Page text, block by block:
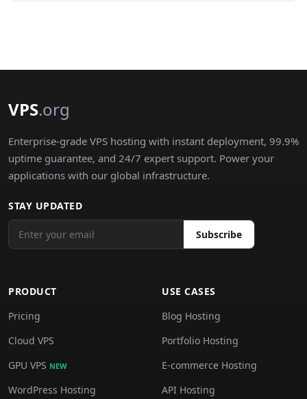
VPS.org
Enterprise-grade VPS hosting with instant deployment, 99.9%
uptime guarantee, and 24/7 expert support. Power your
applications with our global infrastructure.
STAY UPDATED
Subscribe
PRODUCT
Pricing
Cloud VPS
GPU VPS NEW
WordPress Hosting
USE CASES
Blog Hosting
Portfolio Hosting
E-commerce Hosting
API Hosting